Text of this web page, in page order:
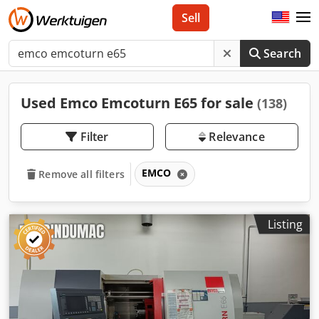
Search
Sell
Used Emco Emcoturn E65 for sale (138)
Filter Relevance
Remove all filters EMCO
Listing